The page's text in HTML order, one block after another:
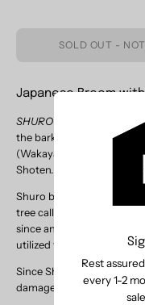
Rest
every 1-2
SOLD OUT -
Japanese Broom
SHURO Tawashi -
the bark of windmill palm
(Wakayama prefecture) of
Shoten.
Shuro brushes are
tree called Shuro, a
since ancient times.
utilized for scrub brushes
Since Shuro
Brooms are
damage floor surface